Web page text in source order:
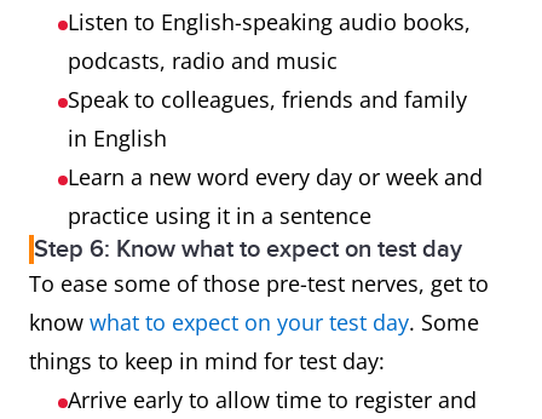
Listen to English-speaking audio books,
podcasts, radio and music
Speak to colleagues, friends and family
in English
Learn a new word every day or week and
practice using it in a sentence
Step 6: Know what to expect on test day
To ease some of those pre-test nerves, get to
know what to expect on your test day. Some
things to keep in mind for test day:
Arrive early to allow time to register and